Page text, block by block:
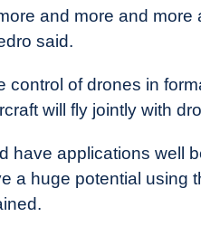
and more and more
said.
of drones in
will fly jointly with
have applications well
a huge potential using